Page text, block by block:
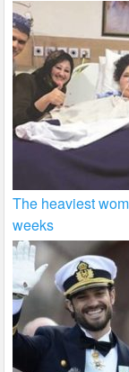
The heaviest
weeks